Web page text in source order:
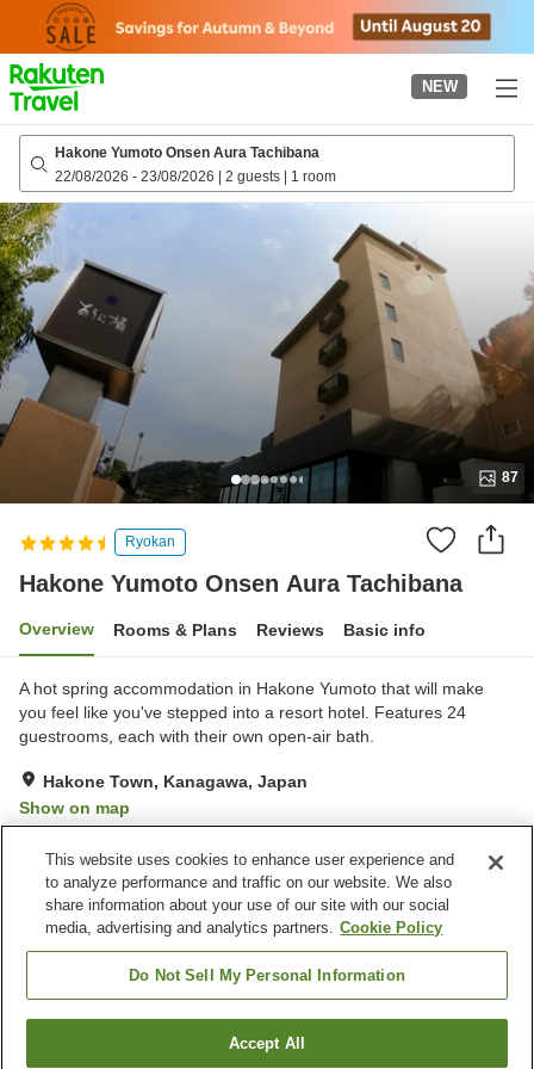
page
NEW
Hakone Yumoto Onsen Aura Tachibana
22/08/2026 - 23/08/2026 | 2 guests | 1 room
87
Ryokan
Hakone Yumoto Onsen Aura Tachibana
Overview Rooms & Plans Reviews Basic info
A hot spring accommodation in Hakone Yumoto that will make
you feel like you've stepped into a resort hotel. Features 24
guestrooms, each with their own open-air bath.
Hakone Town, Kanagawa, Japan
Show on map
Property facilities
Parking lot
Jet bath
Spa / Beauty salon
Hakone Yumoto Onsen Aura Tachibana
Find a room
This website uses cookies to enhance user experience and
to analyze performance and traffic on our website. We also
share information about your use of our site with our social
media, advertising and analytics partners. Cookie Policy
Do Not Sell My Personal Information
Accept All